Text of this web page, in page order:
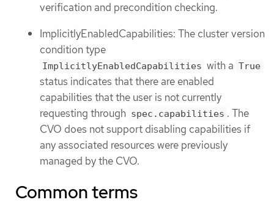
verification and precondition checking.
ImplicitlyEnabledCapabilities: The cluster version
condition type
ImplicitlyEnabledCapabilities with a True
status indicates that there are enabled
capabilities that the user is not currently
requesting through spec.capabilities . The
CVO does not support disabling capabilities if
any associated resources were previously
managed by the CVO.
Common terms